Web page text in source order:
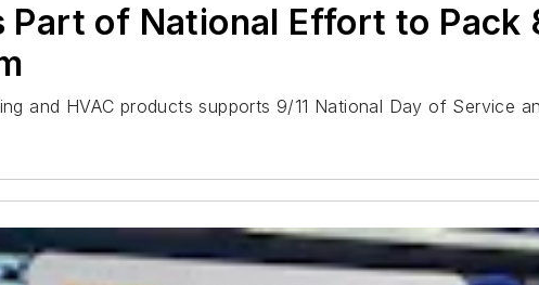
Part of National Effort to Pack
and HVAC products supports 9/11 National Day of Service